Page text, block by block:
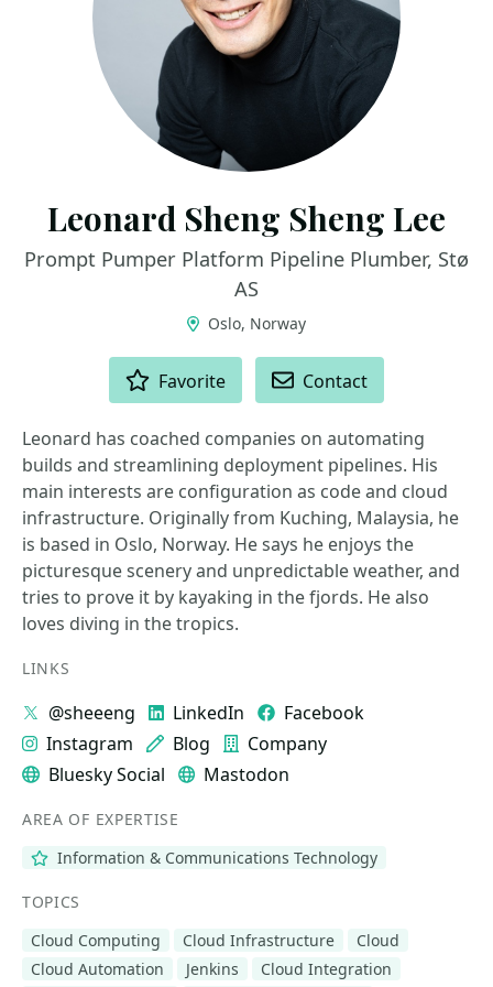
Leonard Sheng Sheng Lee
Prompt Pumper Platform Pipeline Plumber, Stø
AS
Oslo, Norway
Favorite Contact
Leonard has coached companies on automating
builds and streamlining deployment pipelines. His
main interests are configuration as code and cloud
infrastructure. Originally from Kuching, Malaysia, he
is based in Oslo, Norway. He says he enjoys the
picturesque scenery and unpredictable weather, and
tries to prove it by kayaking in the fjords. He also
loves diving in the tropics.
LINKS
@sheeeng LinkedIn
Facebook
Instagram
Blog
Company
Bluesky Social
Mastodon
AREA OF EXPERTISE
Information & Communications Technology
TOPICS
Cloud Computing
Cloud Infrastructure
Cloud
Cloud Automation
Jenkins Cloud Integration